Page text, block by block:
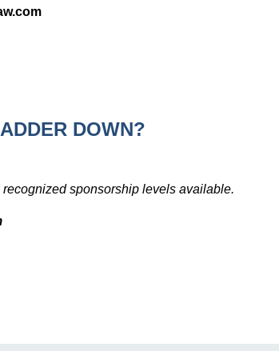
DOWN?
sponsorship levels available.